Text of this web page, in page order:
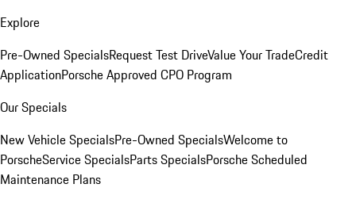
Explore
Pre-Owned SpecialsRequest Test DriveValue Your TradeCredit
ApplicationPorsche Approved CPO Program
Our Specials
New Vehicle SpecialsPre-Owned SpecialsWelcome to
PorscheService SpecialsParts SpecialsPorsche Scheduled
Maintenance Plans